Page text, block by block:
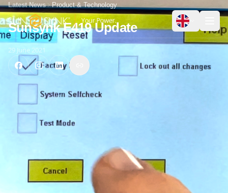
Latest News Product & Technology
Sunsynk E419 Update
29 June 2021